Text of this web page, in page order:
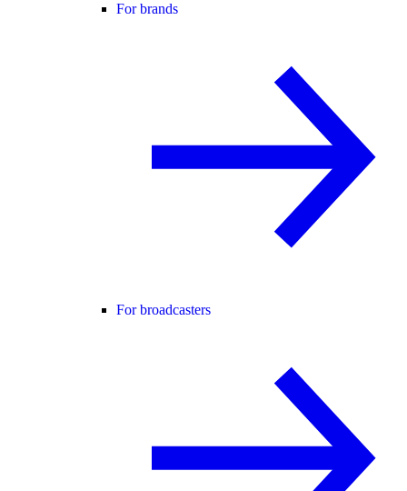
For brands
For broadcasters